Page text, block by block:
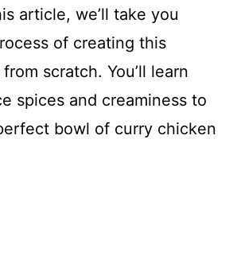
article, we’ll take you
of creating this
scratch. You’ll learn
spices and creaminess to
bowl of curry chicken